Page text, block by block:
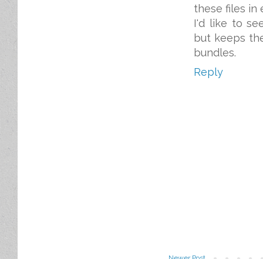
these files in
I'd like to
but keeps
bundles.
Reply